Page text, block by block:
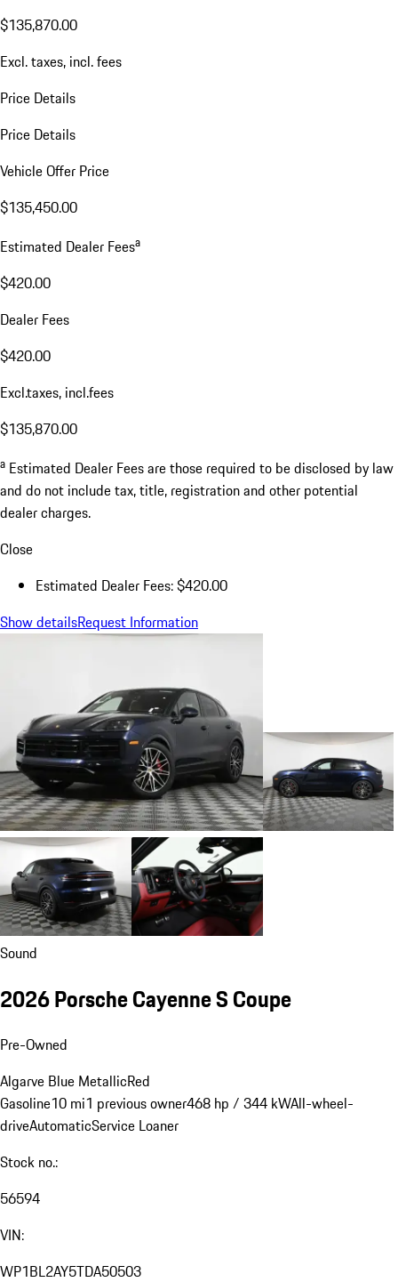
$135,870.00
Excl. taxes, incl. fees
Price Details
Price Details
Vehicle Offer Price
$135,450.00
Estimated Dealer Feesa
$420.00
Dealer Fees
$420.00
Excl.taxes, incl.fees
$135,870.00
a Estimated Dealer Fees are those required to be disclosed by law
and do not include tax, title, registration and other potential
dealer charges.
Close
Estimated Dealer Fees: $420.00
Show detailsRequest Information
Sound
2026 Porsche Cayenne S Coupe
Pre-Owned
Algarve Blue MetallicRed
Gasoline10 mi1 previous owner468 hp / 344 kWAll-wheel-
driveAutomaticService Loaner
Stock no.:
56594
VIN:
WP1BL2AY5TDA50503